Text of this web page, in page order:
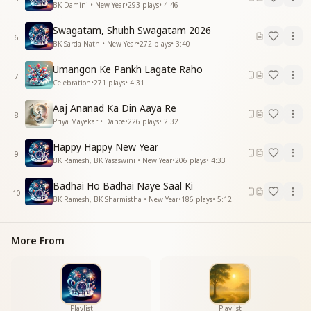
देख लूं जी भर के देख लूं जी भर
यही जज़्बात हो
एक बाबा तेरा बस तेरा साथ हो
तेरा साथ हो
जब नए दिन की नई शुरुवात हो।
May this divine form dwell in the temple of my mind.
May this divine form dwell in the temple of my mind.
Now day and night, may only Your form smile within
me.
May Your form keep smiling.
May I behold You to my heart’s full content,
may I behold You to my heart’s full content—
let this be my only feeling.
O Baba, may I have only You, always with me.
May Your companionship remain with me.
When a new day begins with a fresh start.
प्यार भर ले दिल में तेरा इस कदर
प्यार भर ले दिल में तेरा इस कदर
यादों में समाए आठो प्रहर
BK Damini • New Year•293 plays• 4:46
6
Swagatam, Shubh Swagatam 2026
BK Sarda Nath • New Year•272 plays• 3:40
7
Umangon Ke Pankh Lagate Raho
Celebration•271 plays• 4:31
8
Aaj Ananad Ka Din Aaya Re
Priya Mayekar • Dance•226 plays• 2:32
9
Happy Happy New Year
BK Ramesh, BK Yasaswini • New Year•206 plays• 4:33
10
Badhai Ho Badhai Naye Saal Ki
BK Ramesh, BK Sharmistha • New Year•186 plays• 5:12
More From
Playlist Playlist